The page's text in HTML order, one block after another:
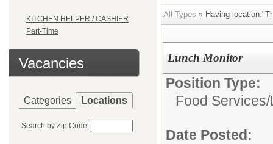
KITCHEN HELPER / CASHIER
Part-Time
Vacancies
Categories Locations
Search by Zip Code:
All Types » Having
Lunch Monitor
Position Type:
Food Services/
Date Posted: